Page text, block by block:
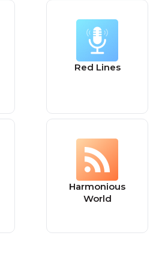
Red Lines
Harmonious
World